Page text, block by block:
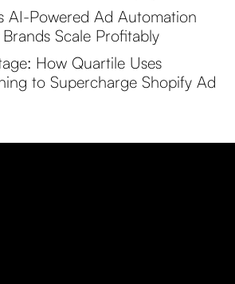
AI-Powered Ad Automation
Scale Profitably
How Quartile Uses
to Supercharge Shopify Ad